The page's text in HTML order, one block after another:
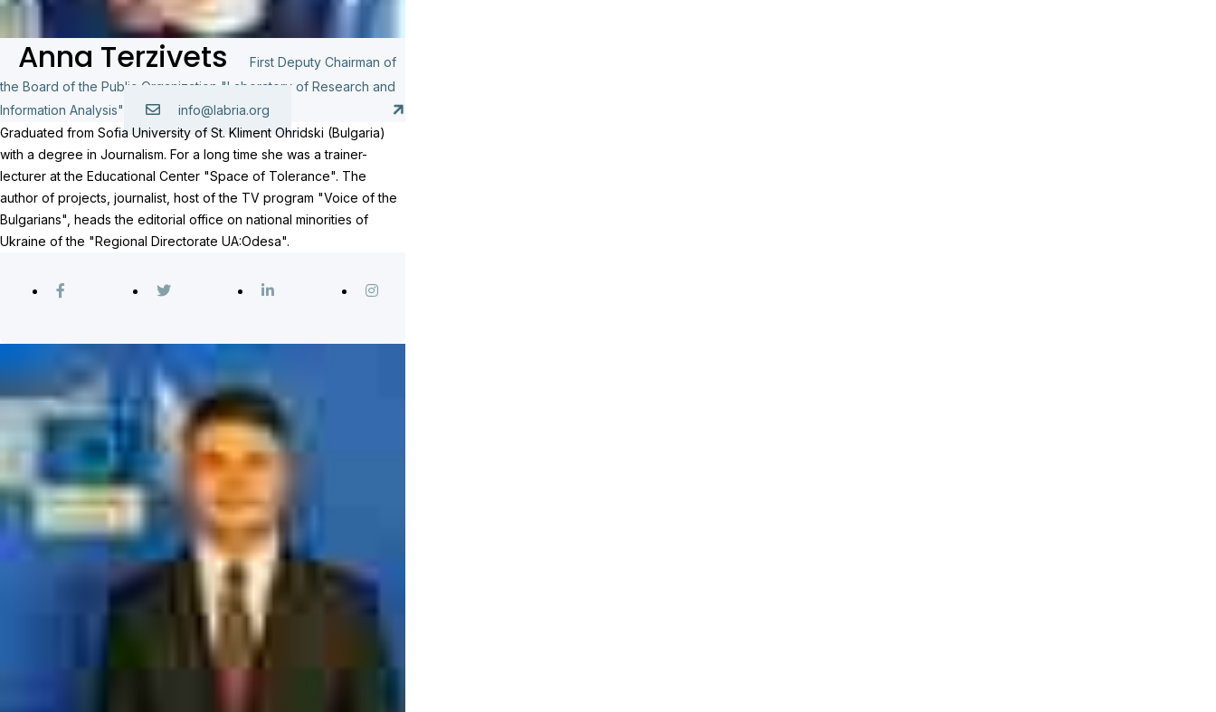
Anna Terzivets
First Deputy Chairman of
the Board of the Public Organization "Laboratory of Research and
Information Analysis"
info@labria.org
Graduated from Sofia University of St. Kliment Ohridski (Bulgaria)
with a degree in Journalism. For a long time she was a trainer-
lecturer at the Educational Center "Space of Tolerance". The
author of projects, journalist, host of the TV program "Voice of the
Bulgarians", heads the editorial office on national minorities of
Ukraine of the "Regional Directorate UA:Odesa".